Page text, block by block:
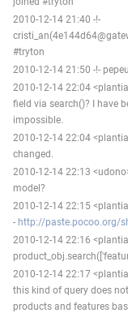
2010-12-14 21:40 -!-
#tryton
2010-12-14 21:50 -!-
2010-12-14 22:04
field via search()? I have
impossible.
2010-12-14 22:04
changed.
2010-12-14 22:13
model?
2010-12-14 22:15
- http://paste.pocoo.org/
2010-12-14 22:16
2010-12-14 22:17
this kind of query does
products and features